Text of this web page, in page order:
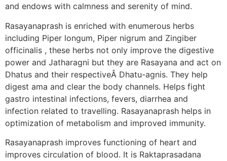
and endows with calmness and serenity of mind.
Rasayanaprash is enriched with enumerous herbs
including Piper longum, Piper nigrum and Zingiber
officinalis , these herbs not only improve the digestive
power and Jatharagni but they are Rasayana and act on
Dhatus and their respectiveÂ Dhatu-agnis. They help
digest ama and clear the body channels. Helps fight
gastro intestinal infections, fevers, diarrhea and
infection related to travelling. Rasayanaprash helps in
optimization of metabolism and improved immunity.
Rasayanaprash improves functioning of heart and
improves circulation of blood. It is Raktaprasadana